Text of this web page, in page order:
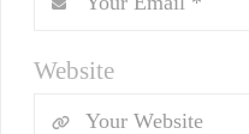
Website